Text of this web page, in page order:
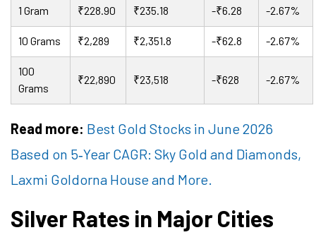
1 Gram ₹228.90 ₹235.18 -₹6.28 -2.67%
10 Grams ₹2,289 ₹2,351.8 -₹62.8 -2.67%
100
Grams
₹22,890 ₹23,518 -₹628 -2.67%
Read more: Best Gold Stocks in June 2026
Based on 5‑Year CAGR: Sky Gold and Diamonds,
Laxmi Goldorna House and More.
Silver Rates in Major Cities